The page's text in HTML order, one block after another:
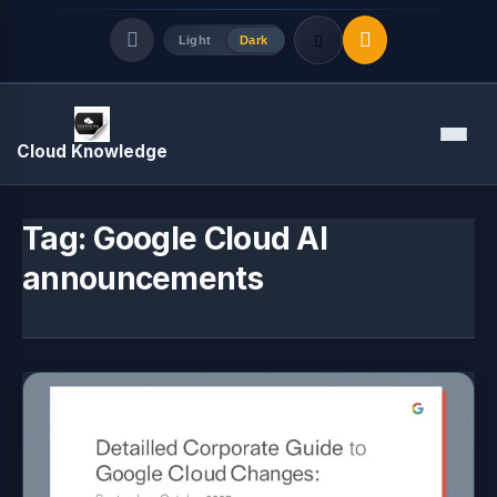
Light Dark
Quick Links
Cloud Knowledge Menu
Tag: Google Cloud AI
announcements